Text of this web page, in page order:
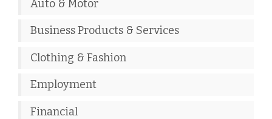
Auto & Motor
Business Products & Services
Clothing & Fashion
Employment
Financial